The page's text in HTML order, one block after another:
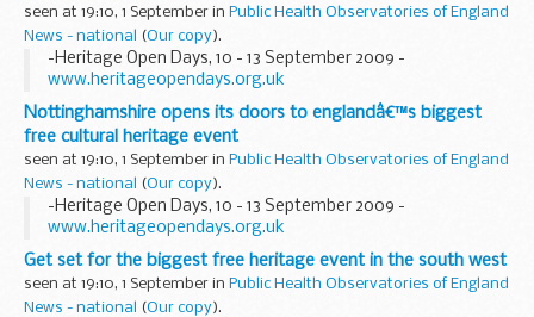
seen at 19:10, 1 September in Public Health Observatories of England
News - national
(Our copy).
-Heritage Open Days, 10 - 13 September 2009 -
www.heritageopendays.org.uk
Nottinghamshire opens its doors to englandâ€™s biggest
free cultural heritage event
seen at 19:10, 1 September in Public Health Observatories of England
News - national
(Our copy).
-Heritage Open Days, 10 - 13 September 2009 -
www.heritageopendays.org.uk
Get set for the biggest free heritage event in the south west
seen at 19:10, 1 September in Public Health Observatories of England
News - national
(Our copy).